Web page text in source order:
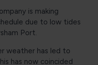
is making
due to low tides
Port.
weather has led to
has now coincided